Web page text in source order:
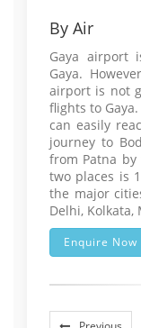
By Air
Gaya airport
Gaya.
airport is not
flights to
can easily
journey to
from Patna by
two places is
the major
Delhi, Kolkata,
Enquire Now